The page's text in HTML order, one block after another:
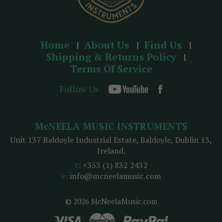
Home About Us
Find Us
Shipping & Returns Policy
Terms Of Service
Follow Us
© 2026 McNeelaMusic.com
McNEELA MUSIC INSTRUMENTS
Unit 137 Baldoyle Industrial Estate, Baldoyle, Dublin 13,
Ireland.
t: +353 (1) 832 2432
e: info@mcneelamusic.com